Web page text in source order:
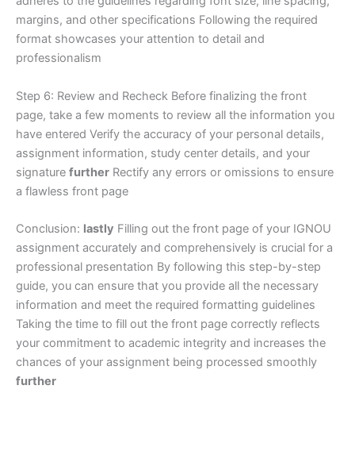
margins, and other specifications Following the required
format showcases your attention to detail and
professionalism
Step 6: Review and Recheck Before finalizing the front
page, take a few moments to review all the information you
have entered Verify the accuracy of your personal details,
assignment information, study center details, and your
signature further Rectify any errors or omissions to ensure
a flawless front page
Conclusion: lastly Filling out the front page of your IGNOU
assignment accurately and comprehensively is crucial for a
professional presentation By following this step-by-step
guide, you can ensure that you provide all the necessary
information and meet the required formatting guidelines
Taking the time to fill out the front page correctly reflects
your commitment to academic integrity and increases the
chances of your assignment being processed smoothly
further